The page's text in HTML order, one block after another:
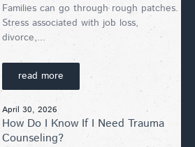
Families can go through rough patches.
Stress associated with job loss,
divorce,...
read more
April 30, 2026
How Do I Know If I Need Trauma
Counseling?